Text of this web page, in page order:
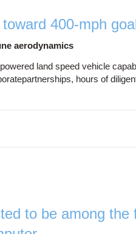
400-mph
aerodynamics
land speed vehicle
hours of
to be among